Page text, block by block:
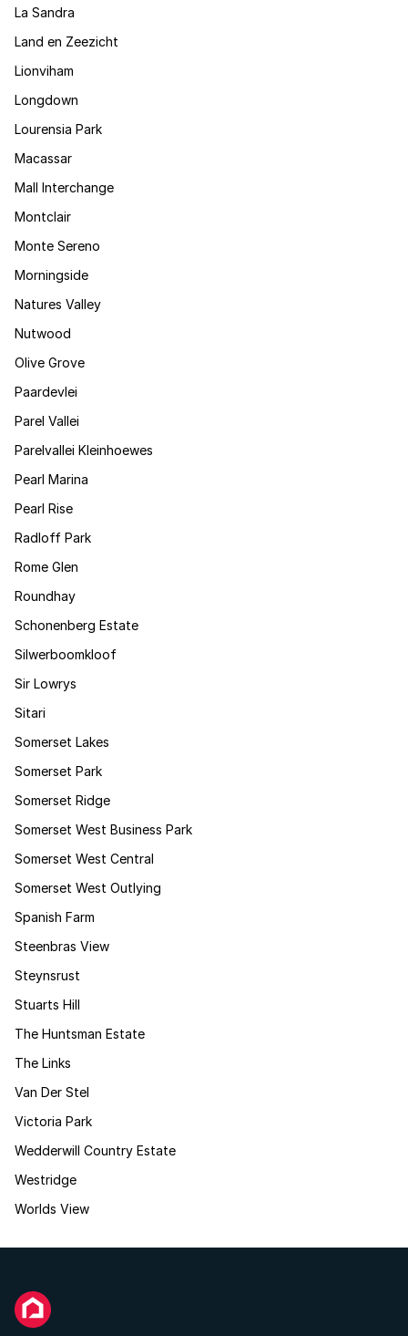
La Sandra
Land en Zeezicht
Lionviham
Longdown
Lourensia Park
Macassar
Mall Interchange
Montclair
Monte Sereno
Morningside
Natures Valley
Nutwood
Olive Grove
Paardevlei
Parel Vallei
Parelvallei Kleinhoewes
Pearl Marina
Pearl Rise
Radloff Park
Rome Glen
Roundhay
Schonenberg Estate
Silwerboomkloof
Sir Lowrys
Sitari
Somerset Lakes
Somerset Park
Somerset Ridge
Somerset West Business Park
Somerset West Central
Somerset West Outlying
Spanish Farm
Steenbras View
Steynsrust
Stuarts Hill
The Huntsman Estate
The Links
Van Der Stel
Victoria Park
Wedderwill Country Estate
Westridge
Worlds View